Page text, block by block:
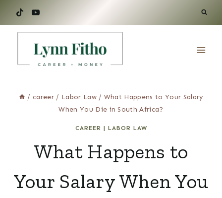
/ career / Labor Law / What Happens to Your Salary
When You Die in South Africa?
CAREER | LABOR LAW
What Happens to
Your Salary When You